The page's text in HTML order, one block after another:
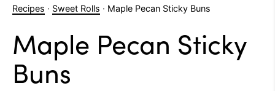
Recipes · Sweet Rolls · Maple Pecan Sticky Buns
Maple Pecan Sticky
Buns